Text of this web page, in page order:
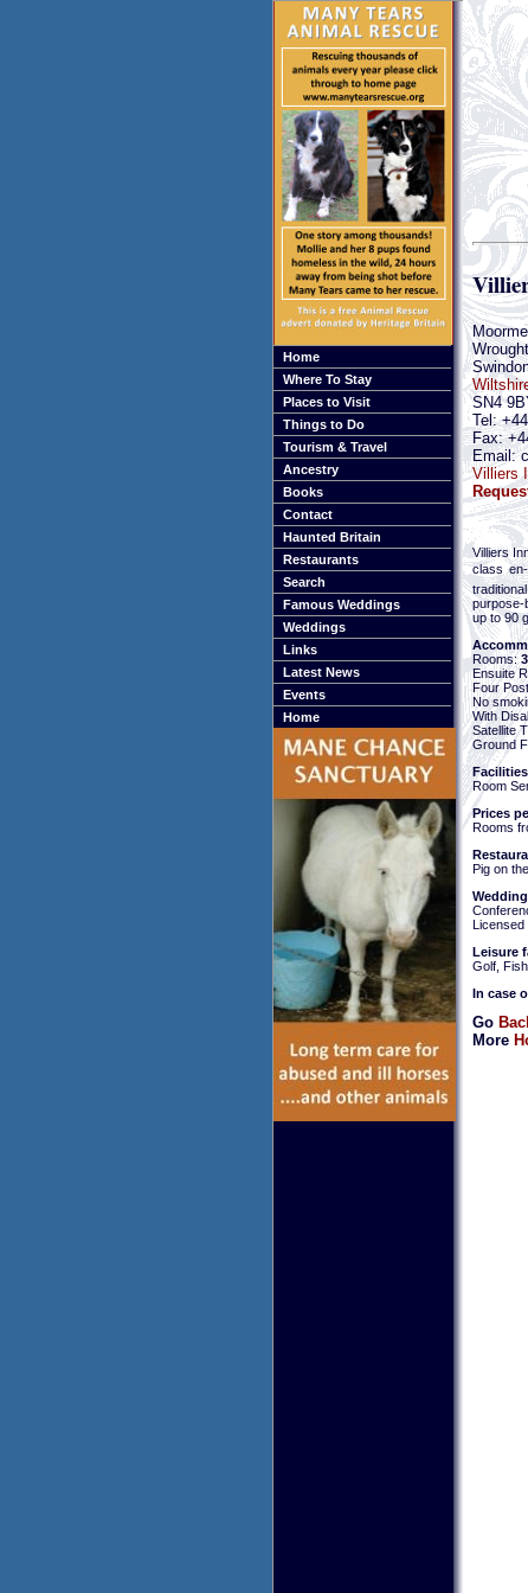
Home
Where To Stay
Places to Visit
Things to Do
Tourism & Travel
Ancestry
Books
Contact
Haunted Britain
Restaurants
Search
Famous Weddings
Weddings
Links
Latest News
Events
Home
SN4
Tel:
Fax:
Email:
Villiers
Villiers
class
purpose-
up to 90
Rooms:
Ensuite
Four
No
With
Satellite
Ground
Facilities
Room
Prices
Rooms
Pig on
Licensed
Leisure
Golf,
In case
Go
More